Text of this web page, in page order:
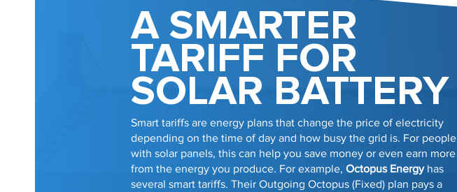
A SMARTER
TARIFF FOR
SOLAR BATTERY
Smart tariffs are energy plans that change the price of electricity
depending on the time of day and how busy the grid is. For people
with solar panels, this can help you save money or even earn more
from the energy you produce. For example, Octopus Energy has
several smart tariffs. Their Outgoing Octopus (Fixed) plan pays a